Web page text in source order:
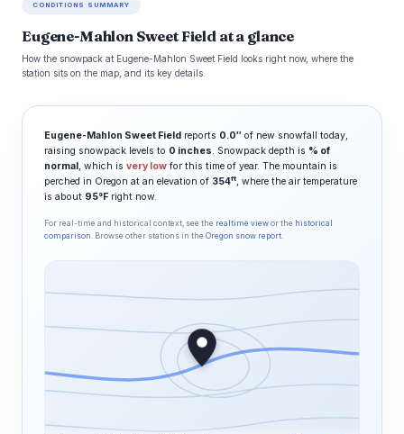
CONDITIONS SUMMARY
Eugene-Mahlon Sweet Field at a glance
How the snowpack at Eugene-Mahlon Sweet Field looks right now, where the
station sits on the map, and its key details.
Eugene-Mahlon Sweet Field reports 0.0″ of new snowfall today,
raising snowpack levels to 0 inches. Snowpack depth is % of
normal, which is very low for this time of year. The mountain is
perched in Oregon at an elevation of 354ft, where the air temperature
is about 95°F right now.
For real-time and historical context, see the realtime view or the historical
comparison . Browse other stations in the Oregon snow report.